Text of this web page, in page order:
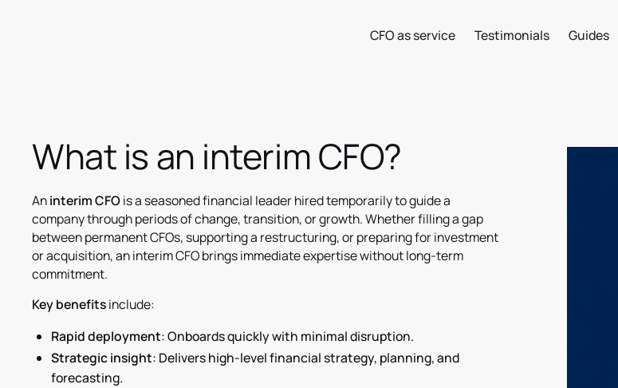
CFO as service Testimonials Guides
What is an interim CFO?
Aninterim CFOis a seasoned financial leader hired temporarily to guide a
company through periods of change, transition, or growth. Whether filling a gap
between permanent CFOs, supporting a restructuring, or preparing for investment
or acquisition, an interim CFO brings immediate expertise without long-term
commitment.
Key benefitsinclude:
Rapid deployment: Onboards quickly with minimal disruption.
Strategic insight: Delivers high-level financial strategy, planning, and
forecasting.